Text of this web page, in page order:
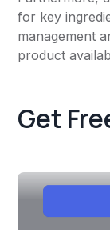
for key
management
product
Get